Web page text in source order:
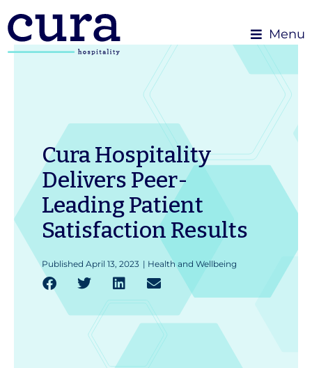
Menu
Cura Hospitality
Delivers Peer-
Leading Patient
Satisfaction Results
Published April 13, 2023 | Health and Wellbeing